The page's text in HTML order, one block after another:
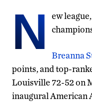
N
ew
Breanna
points, and top-
Louisville 72-52 on
inaugural American